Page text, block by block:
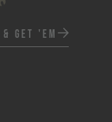
Get 'em